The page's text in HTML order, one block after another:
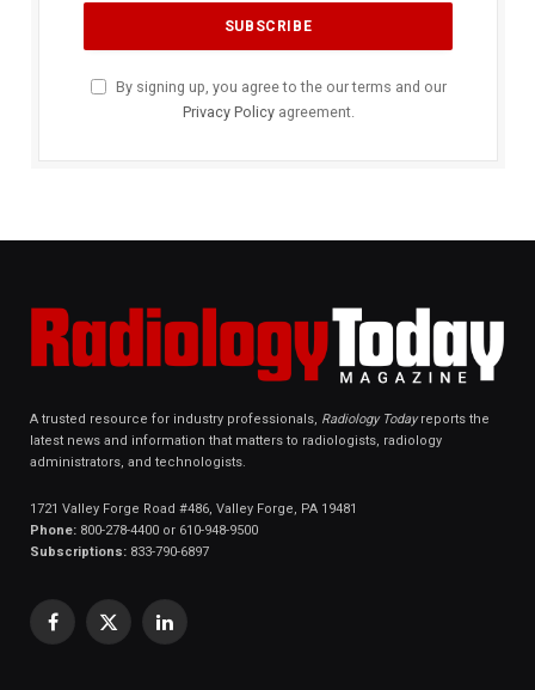
By signing up, you agree to the our terms and our
Privacy Policyagreement.
A trusted resource for industry professionals, Radiology Todayreports the
latest news and information that matters to radiologists, radiology
administrators, and technologists.
1721 Valley Forge Road #486, Valley Forge, PA 19481
Phone: 800-278-4400 or 610-948-9500
Subscriptions: 833-790-6897
Facebook
X
LinkedIn